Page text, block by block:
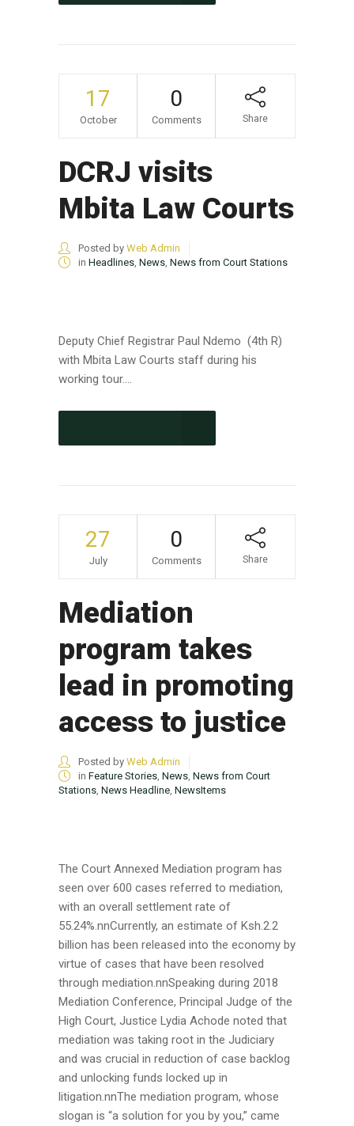
17
October
0
Comments Share
DCRJ visits
Mbita Law Courts
Posted by Web Admin
in Headlines, News, News from Court Stations
Deputy Chief Registrar Paul Ndemo (4th R)
with Mbita Law Courts staff during his
working tour....
27
July
0
Comments Share
Mediation
program takes
lead in promoting
access to justice
Posted by Web Admin
in Feature Stories News News from Court
Stations News Headline NewsItems
The Court Annexed Mediation program has
seen over 600 cases referred to mediation,
with an overall settlement rate of
55.24%.nnCurrently, an estimate of Ksh.2.2
billion has been released into the economy by
virtue of cases that have been resolved
through mediation.nnSpeaking during 2018
Mediation Conference, Principal Judge of the
High Court, Justice Lydia Achode noted that
mediation was taking root in the Judiciary
and was crucial in reduction of case backlog
and unlocking funds locked up in
litigation.nnThe mediation program, whose
slogan is “a solution for you by you,” came